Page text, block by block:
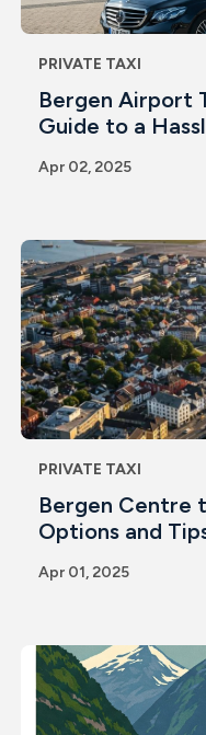
PRIVATE TAXI
Bergen Airport
Guide to a
Apr 02, 2025
PRIVATE TAXI
Bergen Centre
Options and
Apr 01, 2025